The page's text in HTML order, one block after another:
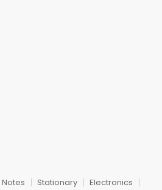
Notes Stationary
Electronics